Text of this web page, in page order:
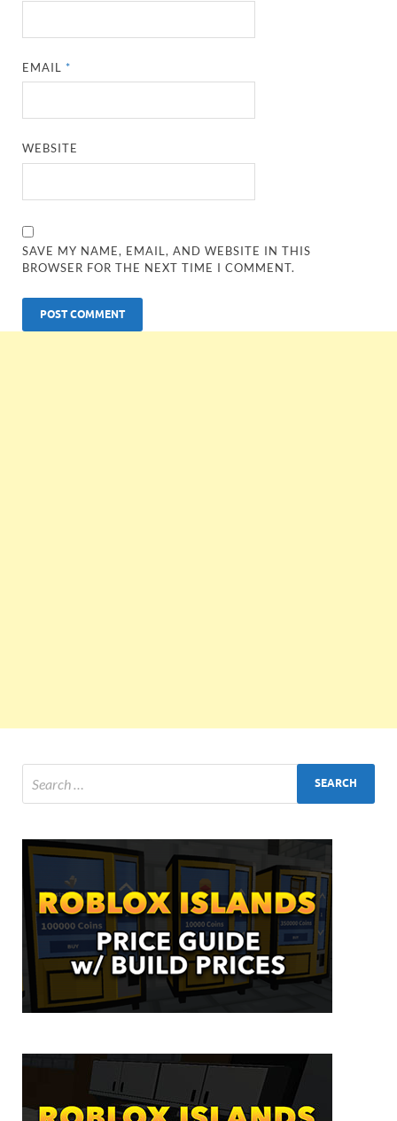
EMAIL*
WEBSITE
SAVE MY NAME, EMAIL, AND WEBSITE IN THIS
BROWSER FOR THE NEXT TIME I COMMENT.